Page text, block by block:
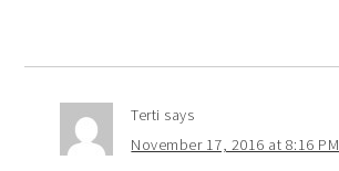
Terti says
November 17, 2016 at 8:16 PM